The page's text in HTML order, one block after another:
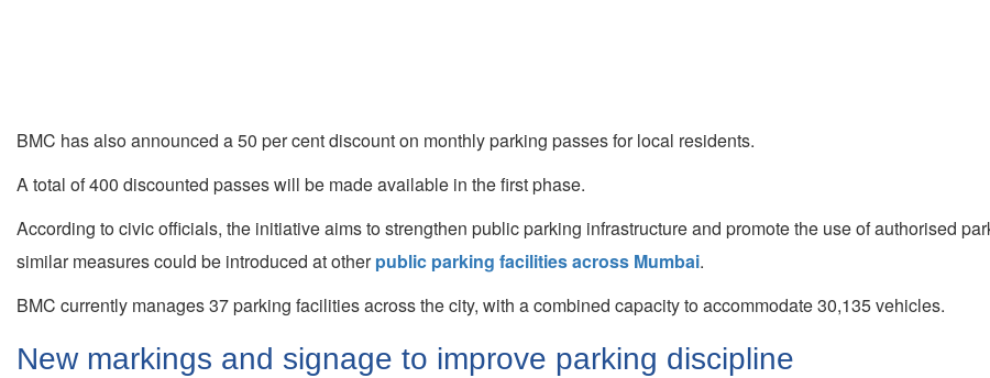
BMC has also announced a 50 per cent discount on monthly parking passes for local residents.
A total of 400 discounted passes will be made available in the first phase.
According to civic officials, the initiative aims to strengthen public parking infrastructure and promote the use of authorised
similar measures could be introduced at otherpublic parking facilities across Mumbai.
BMC currently manages 37 parking facilities across the city, with a combined capacity to accommodate 30,135 vehicles.
New markings and signage to improve parking discipline